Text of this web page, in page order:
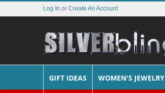
Log In or Create An Account
GIFT IDEAS WOMEN'S JEWELRY